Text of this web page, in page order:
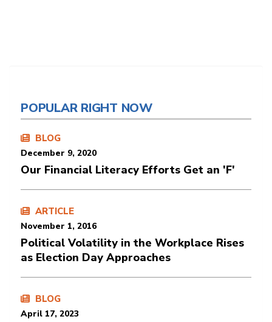
POPULAR RIGHT NOW
BLOG
December 9, 2020
Our Financial Literacy Efforts Get an 'F'
ARTICLE
November 1, 2016
Political Volatility in the Workplace Rises
as Election Day Approaches
BLOG
April 17, 2023